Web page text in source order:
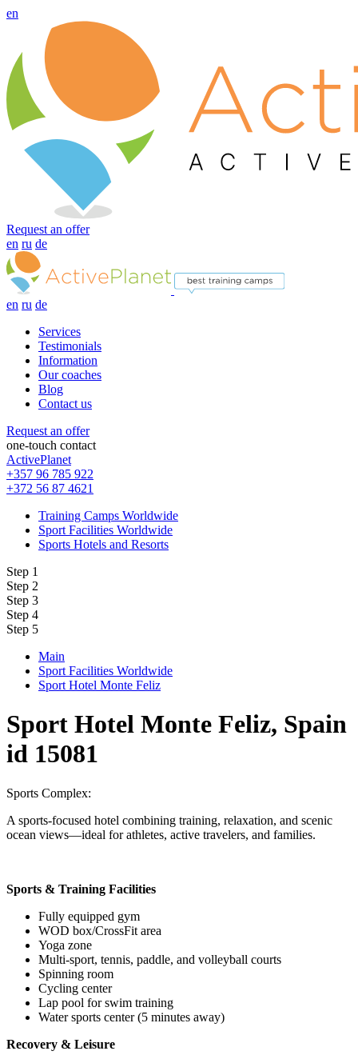
en
Request an offer
en ru de
en ru de
Services
Testimonials
Information
Our coaches
Blog
Contact us
Request an offer
one-touch contact
ActivePlanet
+357 96 785 922
+372 56 87 4621
Training Camps Worldwide
Sport Facilities Worldwide
Sports Hotels and Resorts
Step 1
Step 2
Step 3
Step 4
Step 5
Main
Sport Facilities Worldwide
Sport Hotel Monte Feliz
Sport Hotel Monte Feliz, Spain
id 15081
Sports Complex:
A sports-focused hotel combining training, relaxation, and scenic
ocean views—ideal for athletes, active travelers, and families.
Sports & Training Facilities
Fully equipped gym
WOD box/CrossFit area
Yoga zone
Multi-sport, tennis, paddle, and volleyball courts
Spinning room
Cycling center
Lap pool for swim training
Water sports center (5 minutes away)
Recovery & Leisure